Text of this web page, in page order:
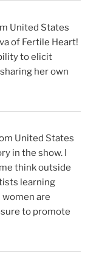
United States
of Fertile Heart!
to elicit
her own
United States
in the show. I
think outside
learning
are
to promote